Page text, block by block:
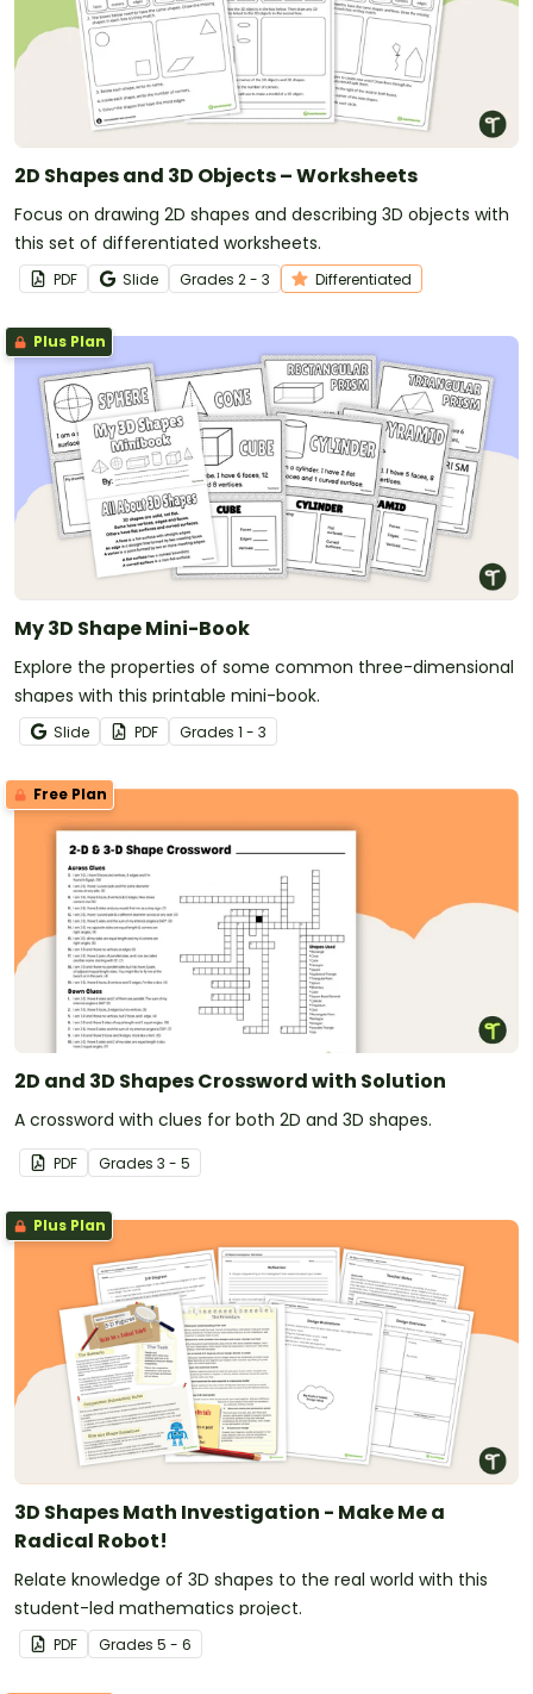
2D Shapes and 3D Objects – Worksheets
Focus on drawing 2D shapes and describing 3D objects with
this set of differentiated worksheets.
PDF Slide Grades 2 - 3 Differentiated
Plus Plan
My 3D Shape Mini-Book
Explore the properties of some common three-dimensional
shapes with this printable mini-book.
Slide PDF Grades 1 - 3
Free Plan
2D and 3D Shapes Crossword with Solution
A crossword with clues for both 2D and 3D shapes.
PDF Grades 3 - 5
Plus Plan
3D Shapes Math Investigation - Make Me a
Radical Robot!
Relate knowledge of 3D shapes to the real world with this
student-led mathematics project.
PDF Grades 5 - 6